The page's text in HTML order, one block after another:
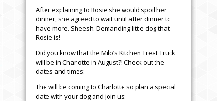
After explaining to Rosie she would spoil her
dinner, she agreed to wait until after dinner to
have more. Sheesh. Demanding little dog that
Rosie is!
Did you know that the Milo’s Kitchen Treat Truck
will be in Charlotte in August?! Check out the
dates and times:
The will be coming to Charlotte so plan a special
date with your dog and join us: